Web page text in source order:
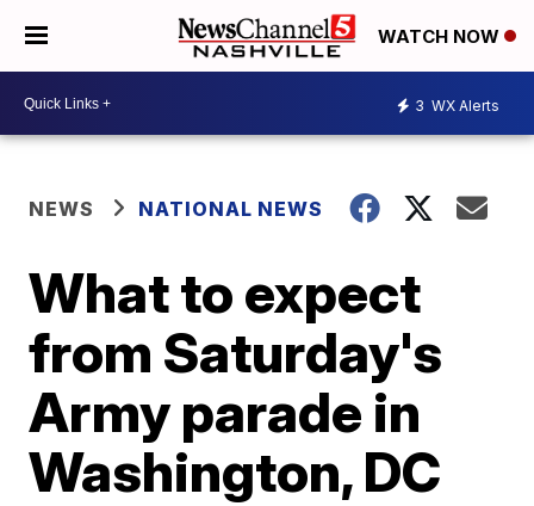
WATCH NOW
3 WX Alerts
NEWS NATIONAL NEWS
What to expect
from Saturday's
Army parade in
Washington, DC